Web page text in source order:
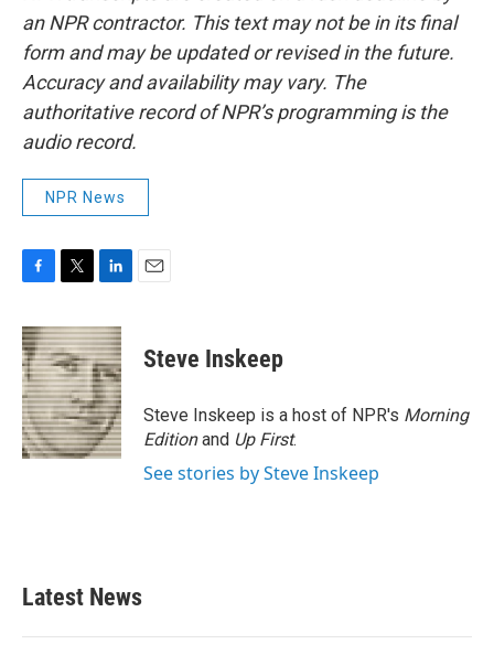
an NPR contractor. This text may not be in its final
form and may be updated or revised in the future.
Accuracy and availability may vary. The
authoritative record of NPR’s programming is the
audio record.
NPR News
c
e
b
o
o
k
i
t
t
e
r
n
k
e
d
I
n
Steve Inskeep
Steve Inskeep is a host of NPR's Morning
Editionand Up First.
See stories by Steve Inskeep
Latest News